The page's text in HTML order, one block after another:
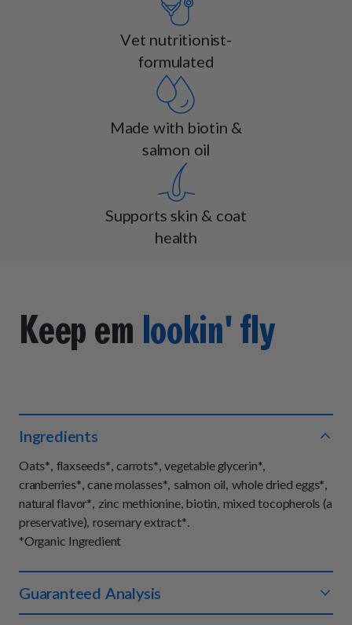
Vet nutritionist-
formulated
Made with biotin &
salmon oil
Supports skin & coat
health
Keep em lookin' fly
Ingredients
Oats*, flaxseeds*, carrots*, vegetable glycerin*,
cranberries*, cane molasses*, salmon oil, whole dried eggs*,
natural flavor*, zinc methionine, biotin, mixed tocopherols (a
preservative), rosemary extract*.
*Organic Ingredient
Guaranteed Analysis